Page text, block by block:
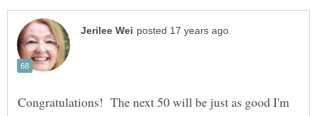
Congratulations! The next 50 will be just as good I'm